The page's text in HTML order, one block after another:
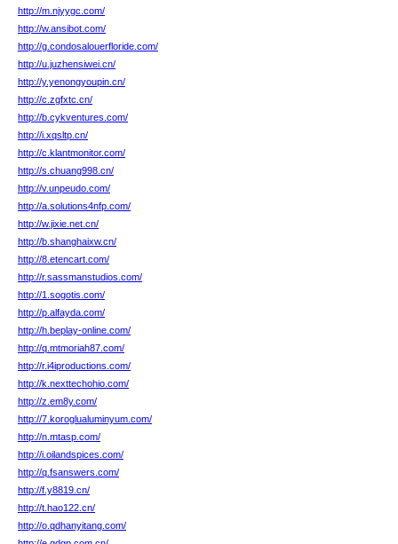
http://m.njyygc.com/
http://w.ansibot.com/
http://g.condosalouerfloride.com/
http://u.juzhensiwei.cn/
http://y.yenongyoupin.cn/
http://c.zgfxtc.cn/
http://b.cykventures.com/
http://i.xqsltp.cn/
http://c.klantmonitor.com/
http://s.chuang998.cn/
http://v.unpeudo.com/
http://a.solutions4nfp.com/
http://w.jixie.net.cn/
http://b.shanghaixw.cn/
http://8.etencart.com/
http://r.sassmanstudios.com/
http://1.sogotis.com/
http://p.alfayda.com/
http://h.beplay-online.com/
http://q.mtmoriah87.com/
http://r.i4iproductions.com/
http://k.nexttechohio.com/
http://z.em8y.com/
http://7.koroglualuminyum.com/
http://n.mtasp.com/
http://i.oilandspices.com/
http://q.fsanswers.com/
http://f.y8819.cn/
http://t.hao122.cn/
http://o.qdhanyitang.com/